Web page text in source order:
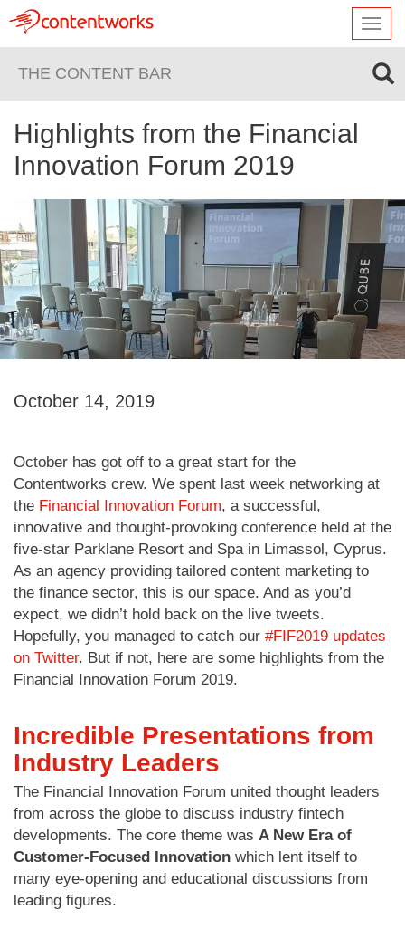
THE CONTENT BAR
Highlights from the Financial
Innovation Forum 2019
October 14, 2019
October has got off to a great start for the
Contentworks crew. We spent last week networking at
the Financial Innovation Forum, a successful,
innovative and thought-provoking conference held at the
five-star Parklane Resort and Spa in Limassol, Cyprus.
As an agency providing tailored content marketing to
the finance sector, this is our space. And as you’d
expect, we didn’t hold back on the live tweets.
Hopefully, you managed to catch our #FIF2019 updates
on Twitter. But if not, here are some highlights from the
Financial Innovation Forum 2019.
Incredible Presentations from
Industry Leaders
The Financial Innovation Forum united thought leaders
from across the globe to discuss industry fintech
developments. The core theme was A New Era of
Customer-Focused Innovation which lent itself to
many eye-opening and educational discussions from
leading figures.